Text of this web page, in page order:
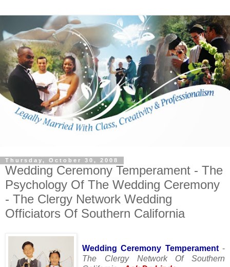
Thursday, October 30, 2008
Wedding Ceremony Temperament - The
Psychology Of The Wedding Ceremony
- The Clergy Network Wedding
Officiators Of Southern California
Wedding Ceremony Temperament-
The Clergy Network Of Southern